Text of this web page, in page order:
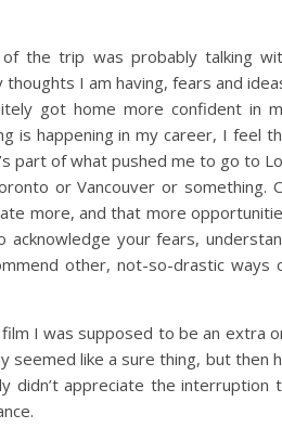
the trip was probably talking
I am having, fears and
got home more confident in
is happening in my career, I feel
part of what pushed me to go to
or Vancouver or something.
more, and that more
your fears,
other, not-so-drastic ways
I was supposed to be an extra
seemed like a sure thing, but then
didn’t appreciate the interruption